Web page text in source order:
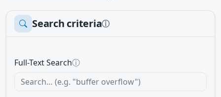
Search criteriaⓘ
Full-Text Searchⓘ